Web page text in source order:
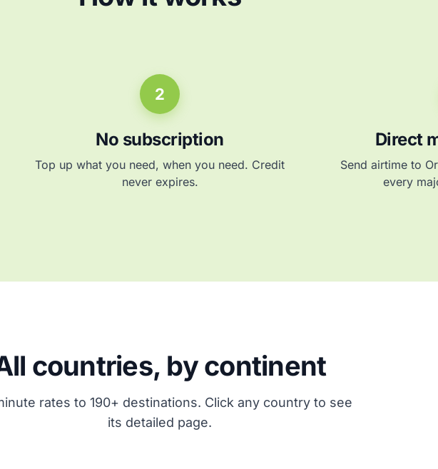
2
No subscription
Top up what you need, when you need. Credit
never expires.
Direct
Send airtime to
every
countries, by continent
rates to 190+ destinations. Click any country to see
its detailed page.